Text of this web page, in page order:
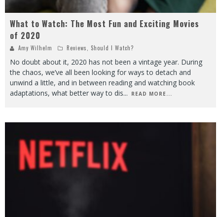
What to Watch: The Most Fun and Exciting Movies
of 2020
Amy Wilhelm Reviews Should I Watch?
No doubt about it, 2020 has not been a vintage year. During
the chaos, we’ve all been looking for ways to detach and
unwind a little, and in between reading and watching book
adaptations, what better way to dis... READ MORE...